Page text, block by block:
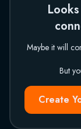
Maybe it will
But
Create